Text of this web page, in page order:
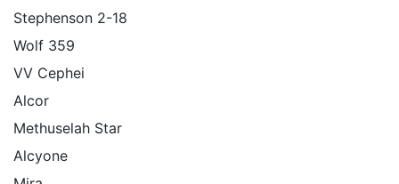
Stephenson 2-18
Wolf 359
VV Cephei
Alcor
Methuselah Star
Alcyone